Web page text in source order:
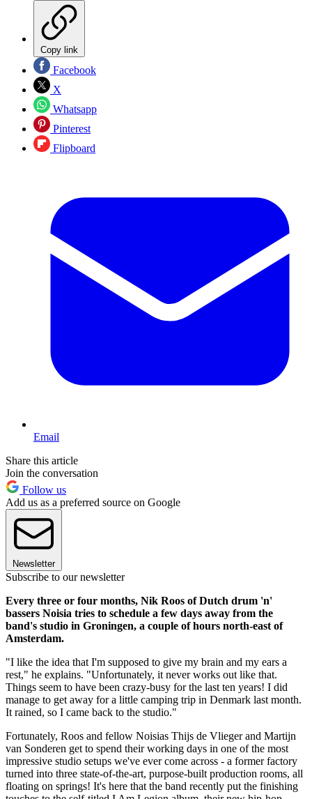
Copy link
Facebook
X
Whatsapp
Pinterest
Flipboard
Email
Share this article
Join the conversation
Follow us
Add us as a preferred source on Google
Newsletter
Subscribe to our newsletter
Every three or four months, Nik Roos of Dutch drum 'n'
bassers Noisia tries to schedule a few days away from the
band's studio in Groningen, a couple of hours north-east of
Amsterdam.
"I like the idea that I'm supposed to give my brain and my ears a
rest," he explains. "Unfortunately, it never works out like that.
Things seem to have been crazy-busy for the last ten years! I did
manage to get away for a little camping trip in Denmark last month.
It rained, so I came back to the studio."
Fortunately, Roos and fellow Noisias Thijs de Vlieger and Martijn
van Sonderen get to spend their working days in one of the most
impressive studio setups we've ever come across - a former factory
turned into three state-of-the-art, purpose-built production rooms, all
floating on springs! It's here that the band recently put the finishing